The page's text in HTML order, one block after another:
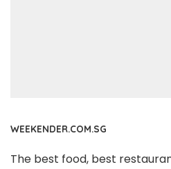
WEEKENDER.COM.SG
The best food, best